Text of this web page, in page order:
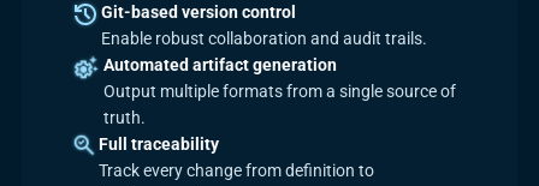
Git-based version control
Enable robust collaboration and audit trails.
Automated artifact generation
Output multiple formats from a single source of
truth.
Full traceability
Track every change from definition to